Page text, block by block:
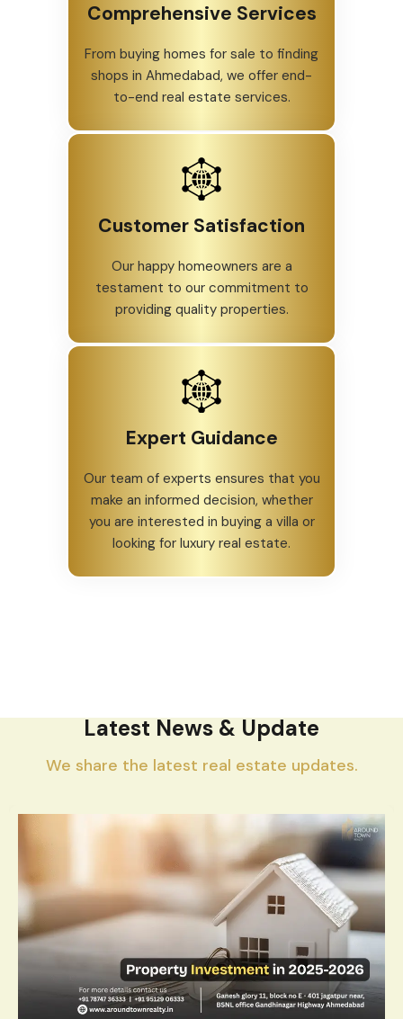
Comprehensive Services
From buying homes for sale to finding
shops in Ahmedabad, we offer end-
to-end real estate services.
Customer Satisfaction
Our happy homeowners are a
testament to our commitment to
providing quality properties.
Expert Guidance
Our team of experts ensures that you
make an informed decision, whether
you are interested in buying a villa or
looking for luxury real estate.
Latest News & Update
We share the latest real estate updates.